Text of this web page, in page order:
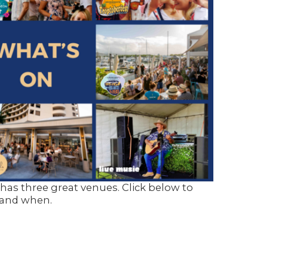
three great venues. Click below to
when.